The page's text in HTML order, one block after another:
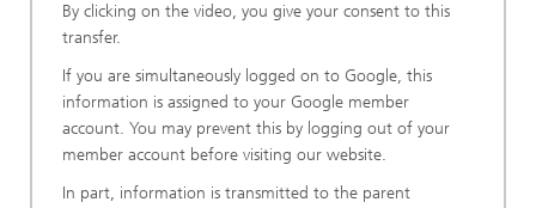
By clicking on the video, you give your consent to this
transfer.
If you are simultaneously logged on to Google, this
information is assigned to your Google member
account. You may prevent this by logging out of your
member account before visiting our website.
In part, information is transmitted to the parent